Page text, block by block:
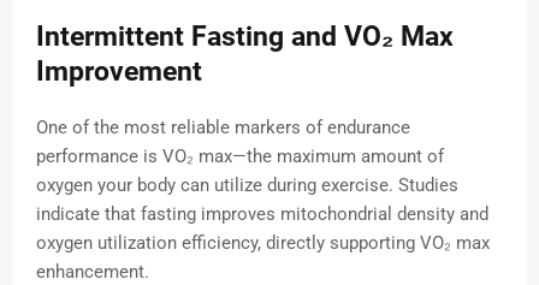
Intermittent Fasting and VO₂ Max
Improvement
One of the most reliable markers of endurance
performance is VO₂ max—the maximum amount of
oxygen your body can utilize during exercise. Studies
indicate that fasting improves mitochondrial density and
oxygen utilization efficiency, directly supporting VO₂ max
enhancement.